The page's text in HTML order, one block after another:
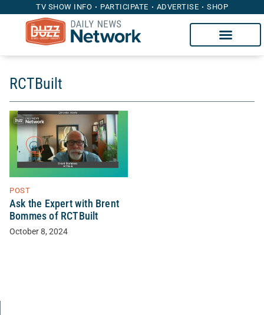
TV SHOW INFO PARTICIPATE ADVERTISE SHOP
RCTBuilt
POST
Ask the Expert with Brent
Bommes of RCTBuilt
October 8, 2024